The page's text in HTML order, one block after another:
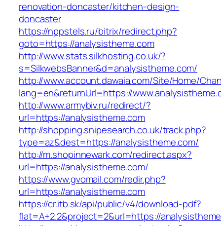
renovation-doncaster/kitchen-design-
doncaster
https://nppstels.ru/bitrix/redirect.php?
goto=https://analysistheme.com
http://www.stats.silkhosting.co.uk/?
s=SilkwebsBanner&d=analysistheme.com/
http://www.account.dawaia.com/Site/Home/
lang=en&returnUrl=https://
http://www.armybiv.ru/redirect/?
url=https://analysistheme.com
http://shopping.snipesearch.co.uk/track.php?
type=az&dest=https://analysistheme.com/
http://m.shopinnewark.com/redirect.aspx?
url=https://analysistheme.com/
https://www.gvomail.com/redir.php?
url=https://analysistheme.com
https://cr.itb.sk/api/public/v4/download-pdf?
flat=A+2.2&project=2&url=https://